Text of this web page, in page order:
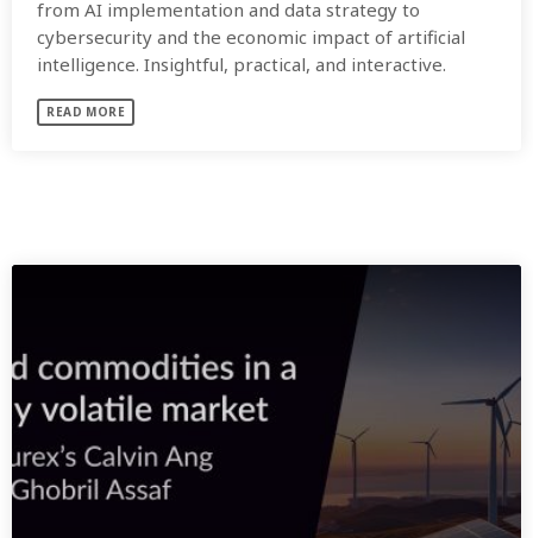
from AI implementation and data strategy to
cybersecurity and the economic impact of artificial
intelligence. Insightful, practical, and interactive.
READ MORE